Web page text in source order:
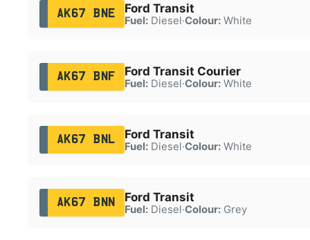
AK67 BNE Ford Transit
Fuel:Diesel·Colour:White
AK67 BNF Ford Transit Courier
Fuel:Diesel·Colour:White
AK67 BNL Ford Transit
Fuel:Diesel·Colour:White
AK67 BNN Ford Transit
Fuel:Diesel·Colour:Grey